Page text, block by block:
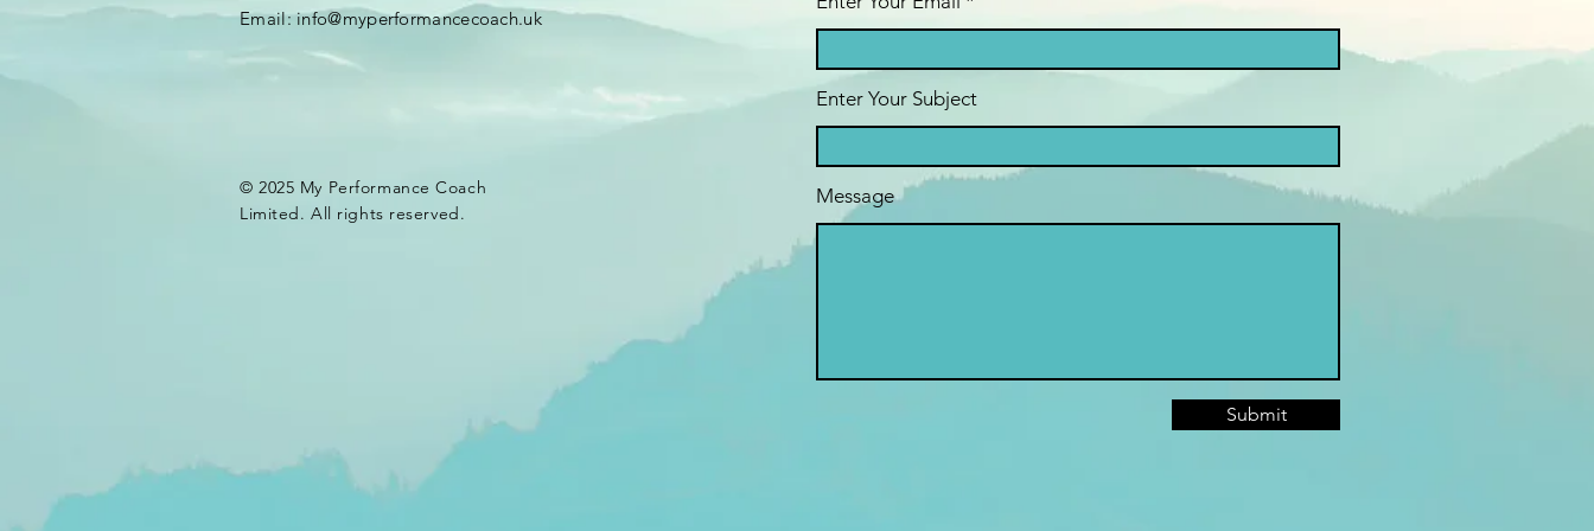
Email:info@myperformancecoach.uk
© 2025 My Performance Coach
Limited. All rights reserved.
Enter Your Subject
Message
Submit